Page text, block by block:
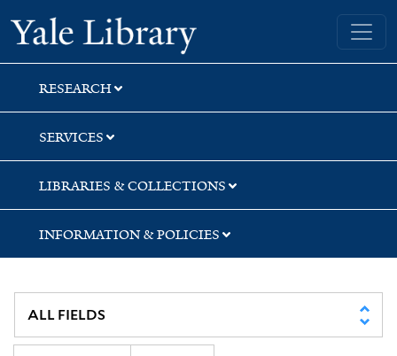
Skip
to
search
Skip
to
main
content
Skip
to
first
result
Yale University Library
RESEARCH
SERVICES
LIBRARIES & COLLECTIONS
INFORMATION & POLICIES